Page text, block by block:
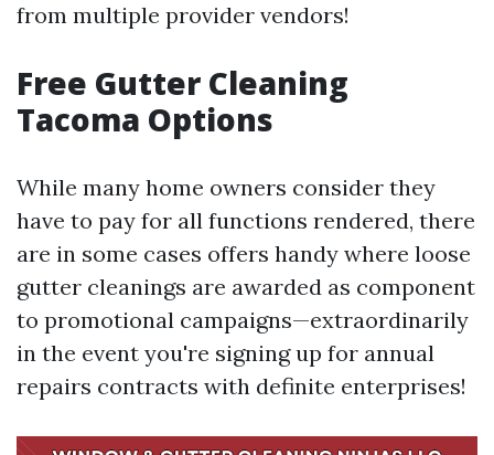
from multiple provider vendors!
Free Gutter Cleaning
Tacoma Options
While many home owners consider they
have to pay for all functions rendered, there
are in some cases offers handy where loose
gutter cleanings are awarded as component
to promotional campaigns—extraordinarily
in the event you're signing up for annual
repairs contracts with definite enterprises!